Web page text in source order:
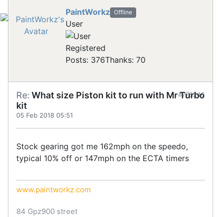
PaintWorkz Offline
User
Registered
Posts: 376Thanks: 70
Re: What size Piston kit to run with Mr Turbo
kit
05 Feb 2018 05:51
#778246
Stock gearing got me 162mph on the speedo,
typical 10% off or 147mph on the ECTA timers
www.paintworkz.com
84 Gpz900 street